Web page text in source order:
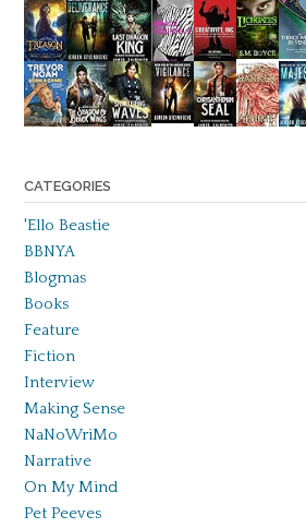
CATEGORIES
'Ello Beastie
BBNYA
Blogmas
Books
Feature
Fiction
Interview
Making Sense
NaNoWriMo
Narrative
On My Mind
Pet Peeves